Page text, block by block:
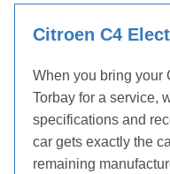
Citroen C4
When you bring your
Torbay for a service,
specifications and
car gets exactly the
remaining